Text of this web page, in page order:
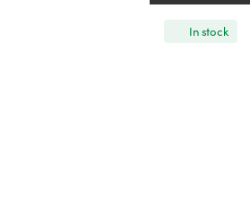
In stock